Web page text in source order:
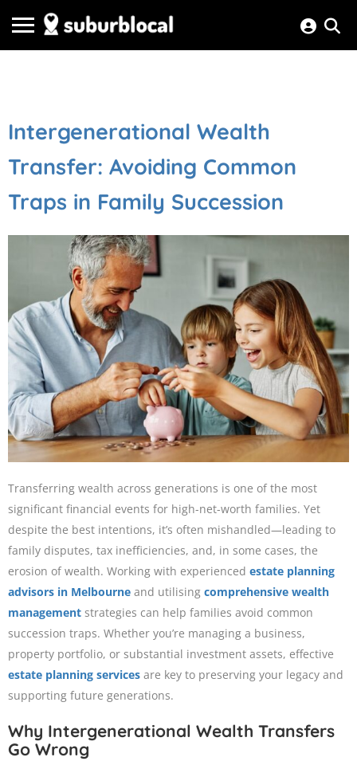
Intergenerational Wealth
Transfer: Avoiding Common
Traps in Family Succession
Transferring wealth across generations is one of the most
significant financial events for high-net-worth families. Yet
despite the best intentions, it’s often mishandled—leading to
family disputes, tax inefficiencies, and, in some cases, the
erosion of wealth. Working with experienced estate planning
advisors in Melbourne and utilising comprehensive wealth
management strategies can help families avoid common
succession traps. Whether you’re managing a business,
property portfolio, or substantial investment assets, effective
estate planning services are key to preserving your legacy and
supporting future generations.
Why Intergenerational Wealth Transfers
Go Wrong